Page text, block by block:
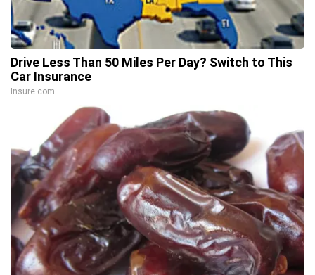
Drive Less Than 50 Miles Per Day? Switch to This
Car Insurance
Insure.com